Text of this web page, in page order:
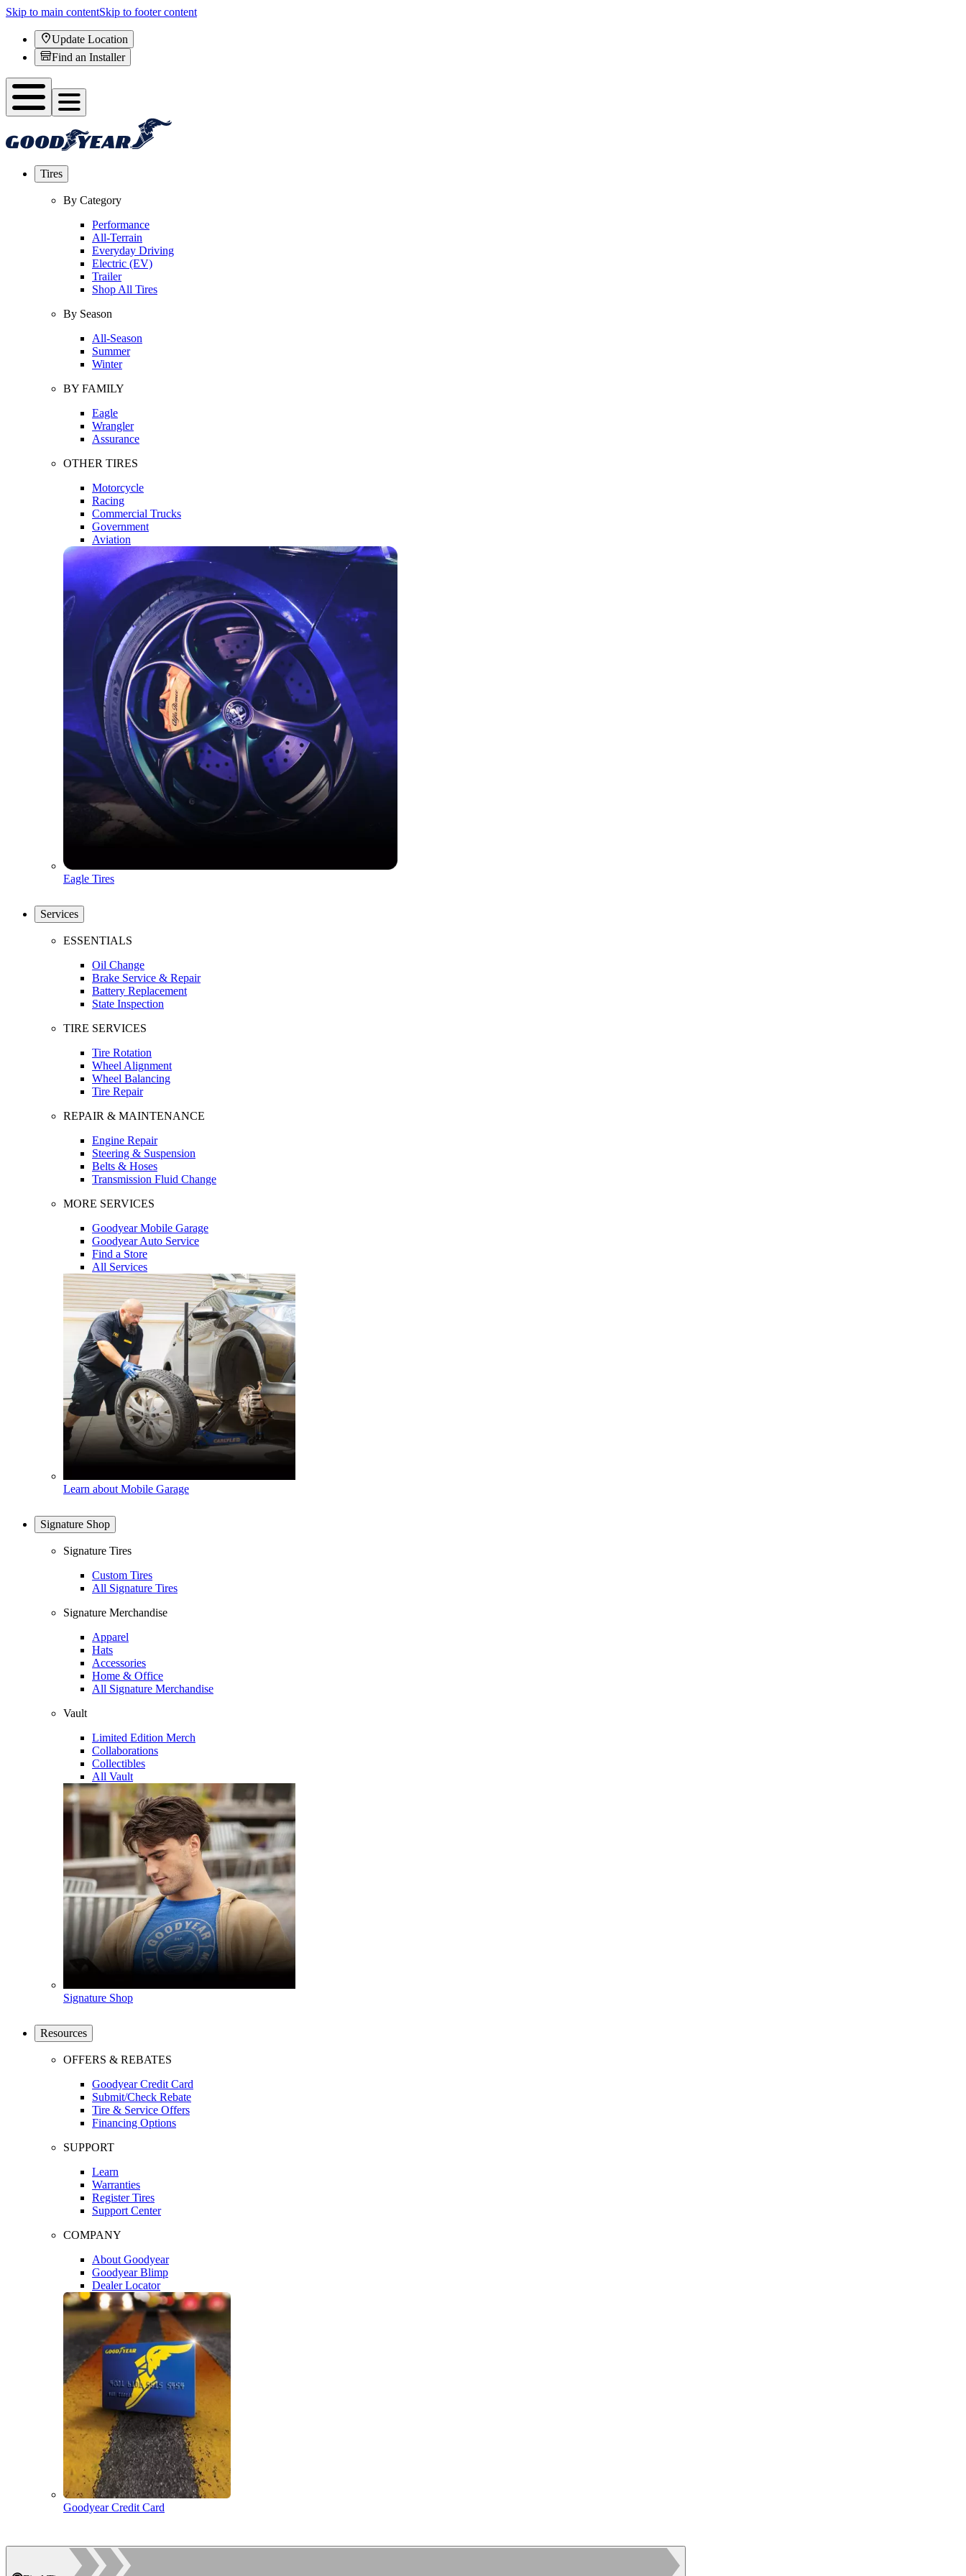
Skip to main contentSkip to footer content
Update Location
Find an Installer
Tires
By Category
Performance
All-Terrain
Everyday Driving
Electric (EV)
Trailer
Shop All Tires
By Season
All-Season
Summer
Winter
BY FAMILY
Eagle
Wrangler
Assurance
OTHER TIRES
Motorcycle
Racing
Commercial Trucks
Government
Aviation
Eagle Tires
Services
ESSENTIALS
Oil Change
Brake Service & Repair
Battery Replacement
State Inspection
TIRE SERVICES
Tire Rotation
Wheel Alignment
Wheel Balancing
Tire Repair
REPAIR & MAINTENANCE
Engine Repair
Steering & Suspension
Belts & Hoses
Transmission Fluid Change
MORE SERVICES
Goodyear Mobile Garage
Goodyear Auto Service
Find a Store
All Services
Learn about Mobile Garage
Signature Shop
Signature Tires
Custom Tires
All Signature Tires
Signature Merchandise
Apparel
Hats
Accessories
Home & Office
All Signature Merchandise
Vault
Limited Edition Merch
Collaborations
Collectibles
All Vault
Signature Shop
Resources
OFFERS & REBATES
Goodyear Credit Card
Submit/Check Rebate
Tire & Service Offers
Financing Options
SUPPORT
Learn
Warranties
Register Tires
Support Center
COMPANY
About Goodyear
Goodyear Blimp
Dealer Locator
Goodyear Credit Card